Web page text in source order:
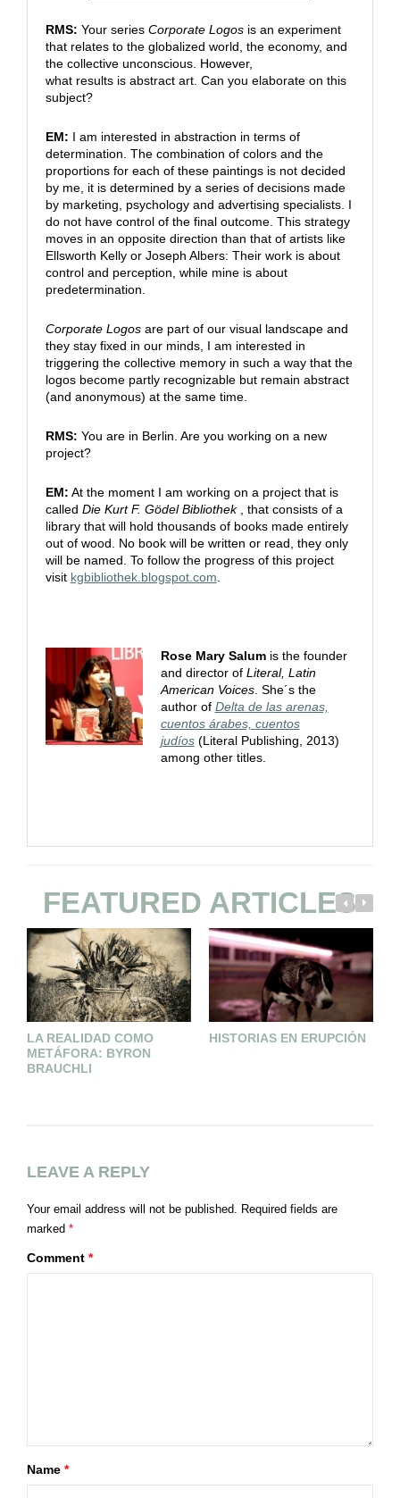
RMS: Your series Corporate Logosis an experiment
that relates to the globalized world, the economy, and
the collective unconscious. However,
what results is abstract art. Can you elaborate on this
subject?
EM: I am interested in abstraction in terms of
determination. The combination of colors and the
proportions for each of these paintings is not decided
by me, it is determined by a series of decisions made
by marketing, psychology and advertising specialists. I
do not have control of the final outcome. This strategy
moves in an opposite direction than that of artists like
Ellsworth Kelly or Joseph Albers: Their work is about
control and perception, while mine is about
predetermination.
Corporate Logosare part of our visual landscape and
they stay fixed in our minds, I am interested in
triggering the collective memory in such a way that the
logos become partly recognizable but remain abstract
(and anonymous) at the same time.
RMS: You are in Berlin. Are you working on a new
project?
EM: At the moment I am working on a project that is
called Die Kurt F. Gödel Bibliothek, that consists of a
library that will hold thousands of books made entirely
out of wood. No book will be written or read, they only
will be named. To follow the progress of this project
visit kgbibliothek.blogspot.com.
Rose Mary Salumis the founder
and director of Literal, Latin
American Voices. She´s the
author of Delta de las arenas,
cuentos árabes, cuentos
judíos(Literal Publishing, 2013)
among other titles.
FEATURED ARTICLES
LA REALIDAD COMO
METÁFORA: BYRON
BRAUCHLI
HISTORIAS EN ERUPCIÓN
LEAVE A REPLY
Your email address will not be published. Required fields are
marked *
Comment *
Name *